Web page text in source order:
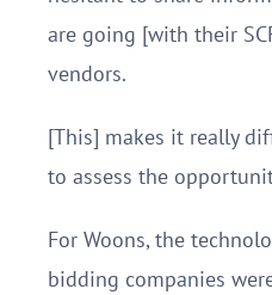
are going [with their
vendors.
[This] makes it really
to assess the
For Woons, the
bidding companies